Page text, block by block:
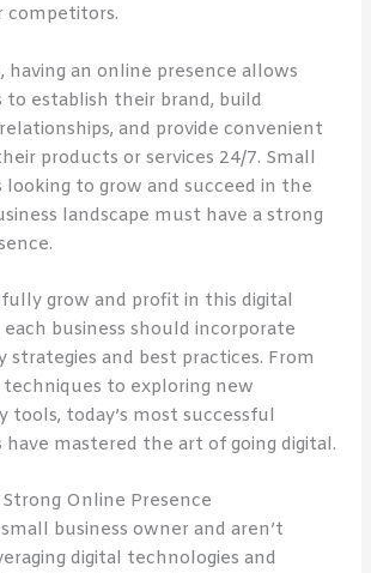
competitors.
having an online presence allows
to establish their brand, build
and provide convenient
products or services 24/7. Small
looking to grow and succeed in the
landscape must have a strong
grow and profit in this digital
each business should incorporate
strategies and best practices. From
to exploring new
tools, today’s most successful
have mastered the art of going digital.
Online Presence
business owner and aren’t
digital technologies and